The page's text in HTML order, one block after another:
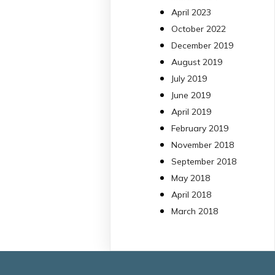
en un estudi sobre com
una combinació poc
habitual de dos
antibiòtics β-lactàmics
pot eliminar de
Pseudomonas
aeruginosa alhora que
en retarda l'aparició
resistències
https://
April 2023
October 2022
December 2019
August 2019
July 2019
June 2019
April 2019
February 2019
November 2018
September 2018
May 2018
April 2018
March 2018